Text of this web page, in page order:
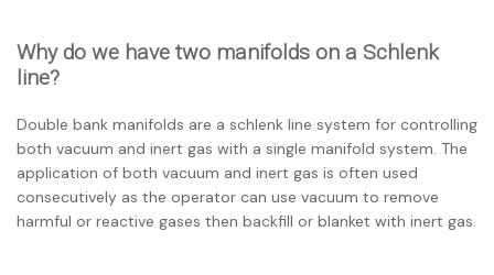
Why do we have two manifolds on a Schlenk
line?
Double bank manifolds are a schlenk line system for controlling
both vacuum and inert gas with a single manifold system. The
application of both vacuum and inert gas is often used
consecutively as the operator can use vacuum to remove
harmful or reactive gases then backfill or blanket with inert gas.